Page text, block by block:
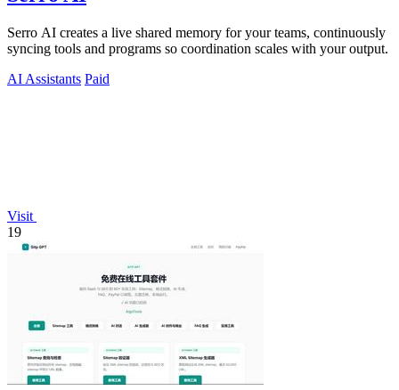
Serro AI creates a live shared memory for your teams, continuously
syncing tools and programs so coordination scales with your output.
AI Assistants Paid
Visit
19